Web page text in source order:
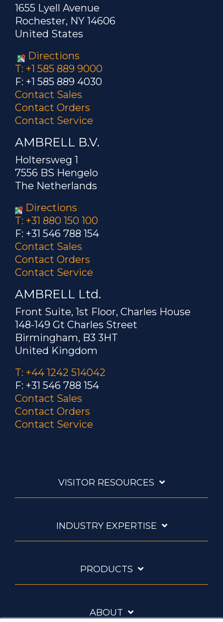
1655 Lyell Avenue
Rochester, NY 14606
United States
Directions
T: +1 585 889 9000
F: +1 585 889 4030
Contact Sales
Contact Orders
Contact Service
AMBRELL B.V.
Holtersweg 1
7556 BS Hengelo
The Netherlands
Directions
T: +31 880 150 100
F: +31 546 788 154
Contact Sales
Contact Orders
Contact Service
AMBRELL Ltd.
Front Suite, 1st Floor, Charles House
148-149 Gt Charles Street
Birmingham, B3 3HT
United Kingdom
T: +44 1242 514042
F: +31 546 788 154
Contact Sales
Contact Orders
Contact Service
VISITOR RESOURCES
INDUSTRY EXPERTISE
PRODUCTS
ABOUT